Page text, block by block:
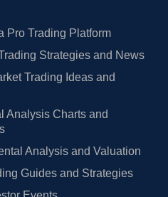
Pro Trading Platform
Strategies and News
Trading Ideas and
Analysis Charts and
Analysis and Valuation
Guides and Strategies